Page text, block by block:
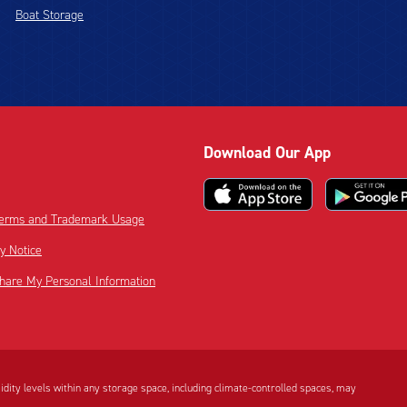
Boat Storage
and Trademark Usage
Notice
My Personal Information
Download Our App
levels within any storage space, including climate-controlled spaces, may